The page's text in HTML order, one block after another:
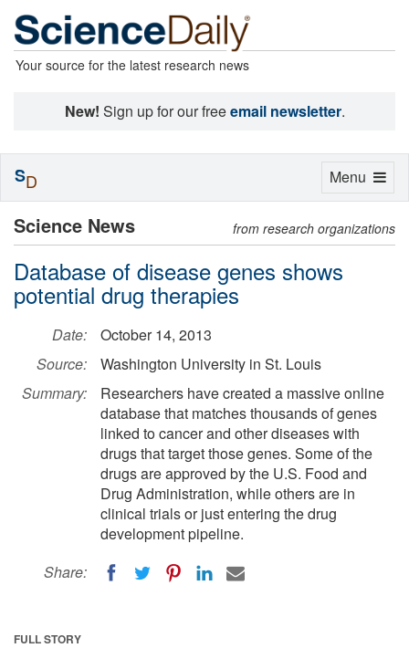
Your source for the latest research news
New! Sign up for our freeemail newsletter.
Science News from research organizations
Database of disease genes shows
potential drug therapies
Date:
October 14, 2013
Source:
Washington University in St. Louis
Summary:
Researchers have created a massive online
database that matches thousands of genes
linked to cancer and other diseases with
drugs that target those genes. Some of the
drugs are approved by the U.S. Food and
Drug Administration, while others are in
clinical trials or just entering the drug
development pipeline.
Share:
FULL STORY
Toggle
Menu
SD